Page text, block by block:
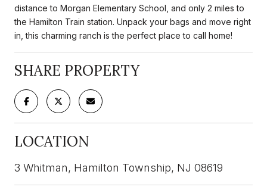
distance to Morgan Elementary School, and only 2 miles to
the Hamilton Train station. Unpack your bags and move right
in, this charming ranch is the perfect place to call home!
SHARE PROPERTY
LOCATION
3 Whitman, Hamilton Township, NJ 08619